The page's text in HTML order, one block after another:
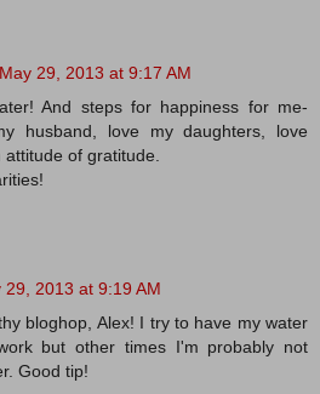
May 29, 2013 at 9:17 AM
And steps for happiness for me-
husband, love my daughters, love
of gratitude.
29, 2013 at 9:19 AM
bloghop, Alex! I try to have my water
but other times I'm probably not
Good tip!